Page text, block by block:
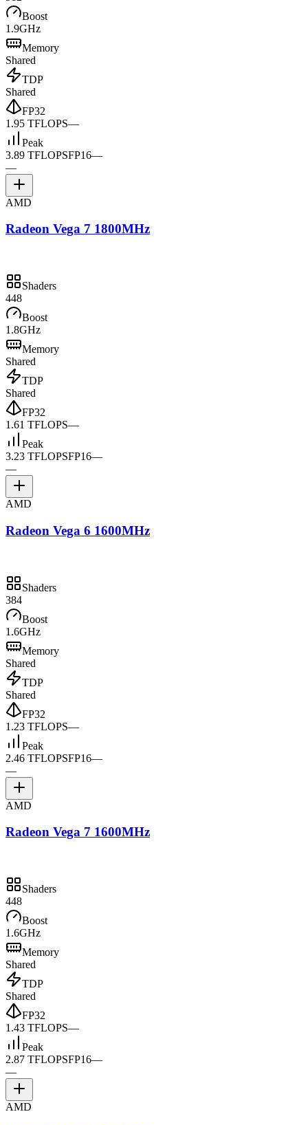
Boost
1.9GHz
Memory
Shared
TDP
Shared
FP32
1.95 TFLOPS—
Peak
3.89 TFLOPSFP16—
—
AMD
Radeon Vega 7 1800MHz
Shaders
448
Boost
1.8GHz
Memory
Shared
TDP
Shared
FP32
1.61 TFLOPS—
Peak
3.23 TFLOPSFP16—
—
AMD
Radeon Vega 6 1600MHz
Shaders
384
Boost
1.6GHz
Memory
Shared
TDP
Shared
FP32
1.23 TFLOPS—
Peak
2.46 TFLOPSFP16—
—
AMD
Radeon Vega 7 1600MHz
Shaders
448
Boost
1.6GHz
Memory
Shared
TDP
Shared
FP32
1.43 TFLOPS—
Peak
2.87 TFLOPSFP16—
—
AMD